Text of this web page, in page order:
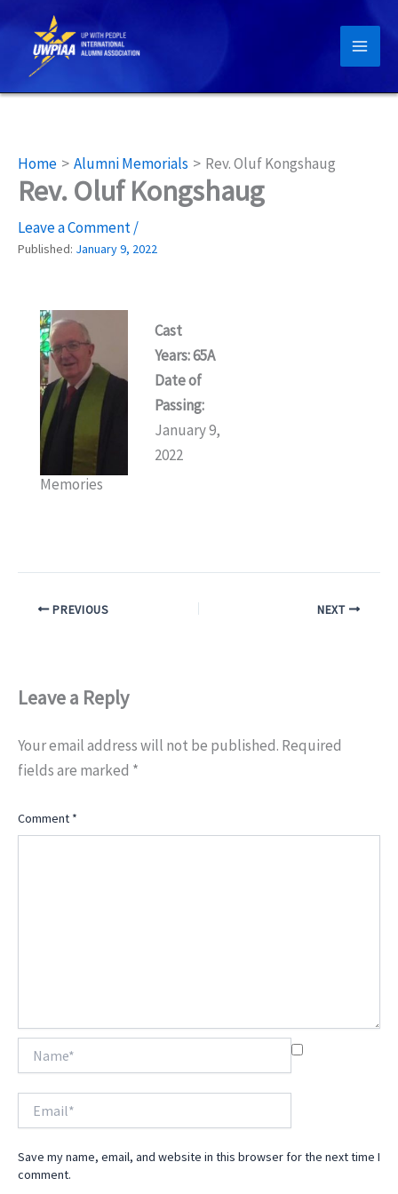
content
Home Alumni Memorials Rev. Oluf Kongshaug
Rev. Oluf Kongshaug
Leave a Comment/
Published: January 9, 2022
Cast
Years: 65A
Date of
Passing:
January 9,
2022
Memories
PREVIOUS NEXT
Leave a Reply
Your email address will not be published. Required
fields are marked *
Comment *
Save my name, email, and website in this browser for the next time I
comment.